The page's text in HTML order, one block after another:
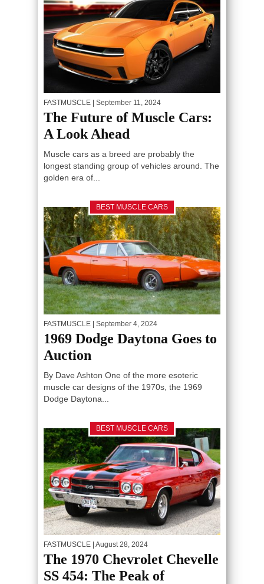
FASTMUSCLE | September 11, 2024
The Future of Muscle Cars:
A Look Ahead
Muscle cars as a breed are probably the
longest standing group of vehicles around. The
golden era of...
BEST MUSCLE CARS
FASTMUSCLE | September 4, 2024
1969 Dodge Daytona Goes to
Auction
By Dave Ashton One of the more esoteric
muscle car designs of the 1970s, the 1969
Dodge Daytona...
BEST MUSCLE CARS
FASTMUSCLE | August 28, 2024
The 1970 Chevrolet Chevelle
SS 454: The Peak of